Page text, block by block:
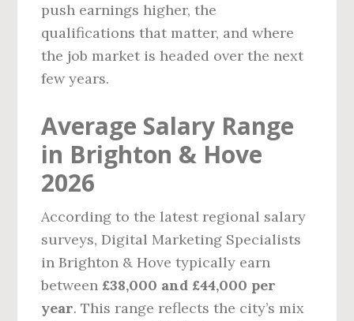
push earnings higher, the
qualifications that matter, and where
the job market is headed over the next
few years.
Average Salary Range
in Brighton & Hove
2026
According to the latest regional salary
surveys, Digital Marketing Specialists
in Brighton & Hove typically earn
between £38,000 and £44,000 per
year. This range reflects the city’s mix